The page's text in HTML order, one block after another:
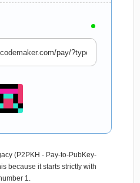
(P2PKH - Pay-to-PubKey-
because it starts strictly with
1.